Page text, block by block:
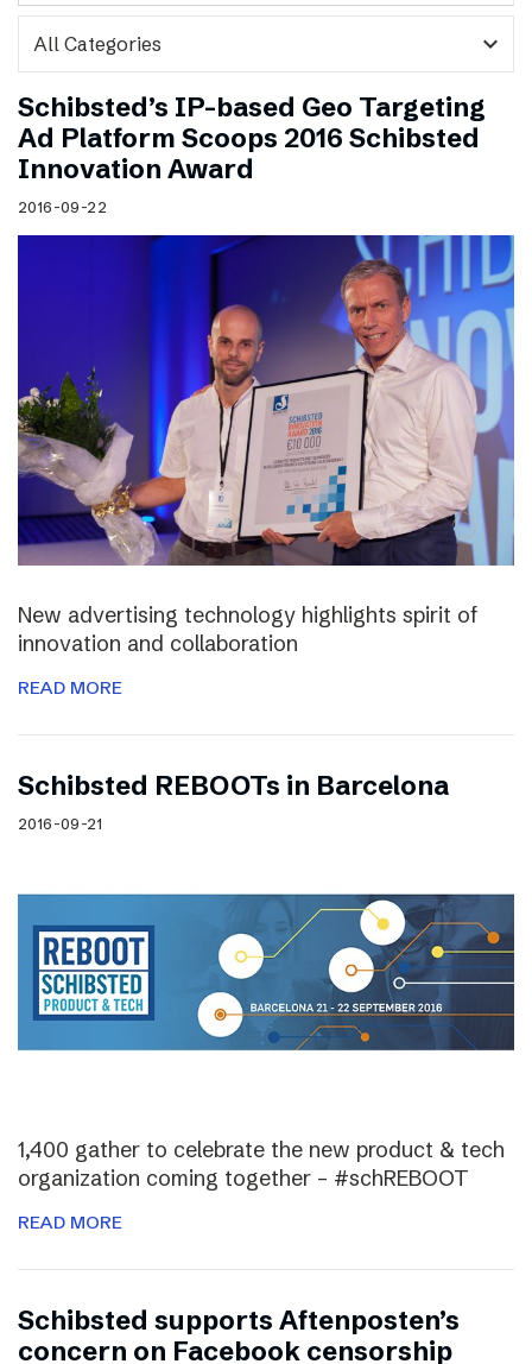
expand_more
Schibsted’s IP-based Geo Targeting
Ad Platform Scoops 2016 Schibsted
Innovation Award
2016-09-22
New advertising technology highlights spirit of
innovation and collaboration
READ MORE
Schibsted REBOOTs in Barcelona
2016-09-21
1,400 gather to celebrate the new product & tech
organization coming together – #schREBOOT
READ MORE
Schibsted supports Aftenposten’s
concern on Facebook censorship